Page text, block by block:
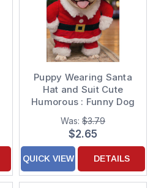
Puppy Wearing Santa
Hat and Suit Cute
Humorous : Funny Dog
Christmas Card
Was: $3.79
$2.65
QUICK VIEW DETAILS